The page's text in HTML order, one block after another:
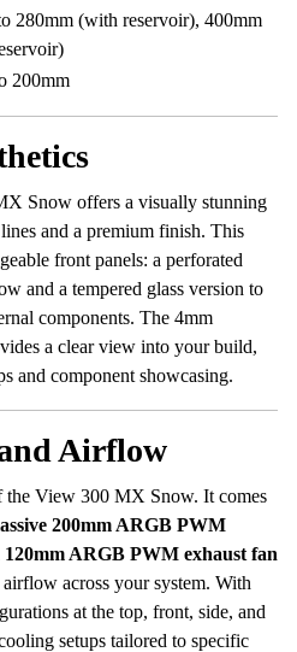
280mm (with reservoir), 400mm
200mm
Snow offers a visually stunning
and a premium finish. This
front panels: a perforated
and a tempered glass version to
components. The 4mm
a clear view into your build,
and component showcasing.
Airflow
the View 300 MX Snow. It comes
200mm ARGB PWM
120mm ARGB PWM exhaust fan
across your system. With
at the top, front, side, and
setups tailored to specific